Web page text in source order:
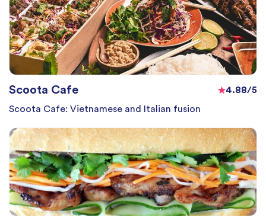
Scoota Cafe
4.88/5
Scoota Cafe: Vietnamese and Italian fusion